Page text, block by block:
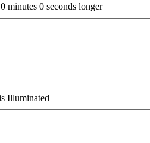
0 minutes 0 seconds longer
Illuminated